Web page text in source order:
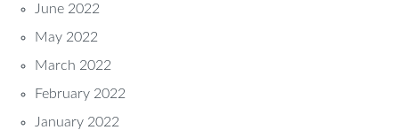
June 2022
May 2022
March 2022
February 2022
January 2022